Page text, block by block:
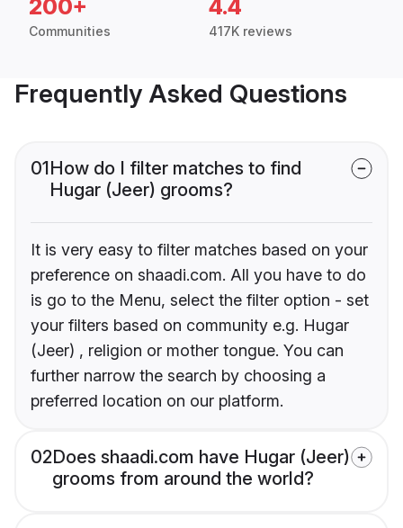
200+
Communities
4.4
417K reviews
Frequently Asked Questions
01How do I filter matches to find
Hugar (Jeer) grooms?
It is very easy to filter matches based on your
preference on shaadi.com. All you have to do
is go to the Menu, select the filter option - set
your filters based on community e.g. Hugar
(Jeer) , religion or mother tongue. You can
further narrow the search by choosing a
preferred location on our platform.
02Does shaadi.com have Hugar (Jeer)
grooms from around the world?